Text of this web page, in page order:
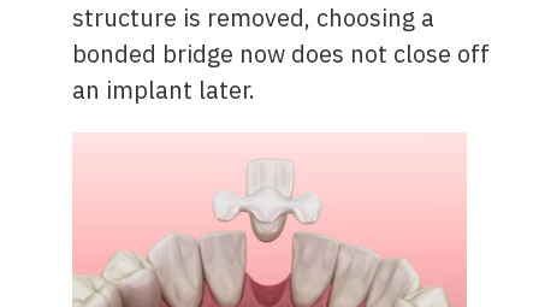
structure is removed, choosing a
bonded bridge now does not close off
an implant later.